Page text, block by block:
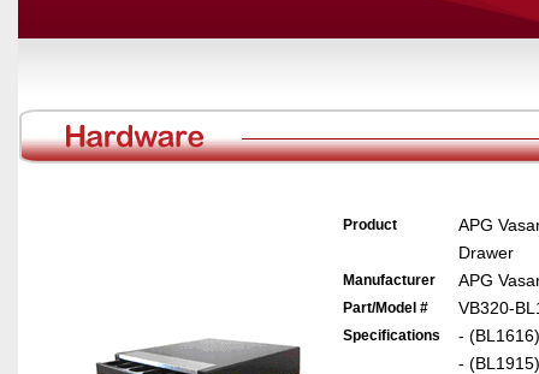
Product
APG
Drawer
Manufacturer APG
Part/Model # VB320-
Specifications
-
-